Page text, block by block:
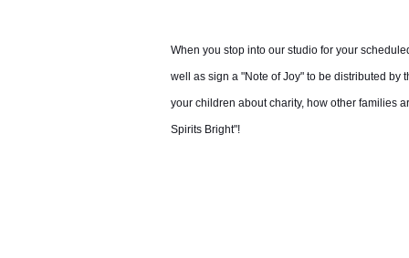
When you stop into our studio for your
well as sign a "Note of Joy" to be distributed
your children about charity, how other families
Spirits Bright"!